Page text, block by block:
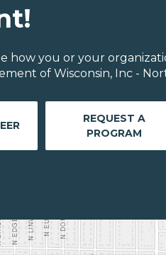
how you or your
of Wisconsin, Inc -
REQUEST A
PROGRAM